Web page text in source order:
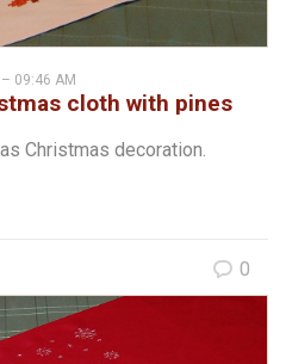
– 09:46 AM
cloth with pines
Christmas decoration.
0